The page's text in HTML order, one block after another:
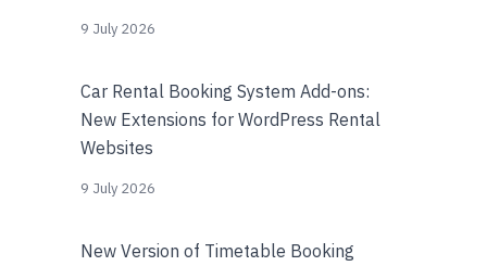
9 July 2026
Car Rental Booking System Add-ons:
New Extensions for WordPress Rental
Websites
9 July 2026
New Version of Timetable Booking